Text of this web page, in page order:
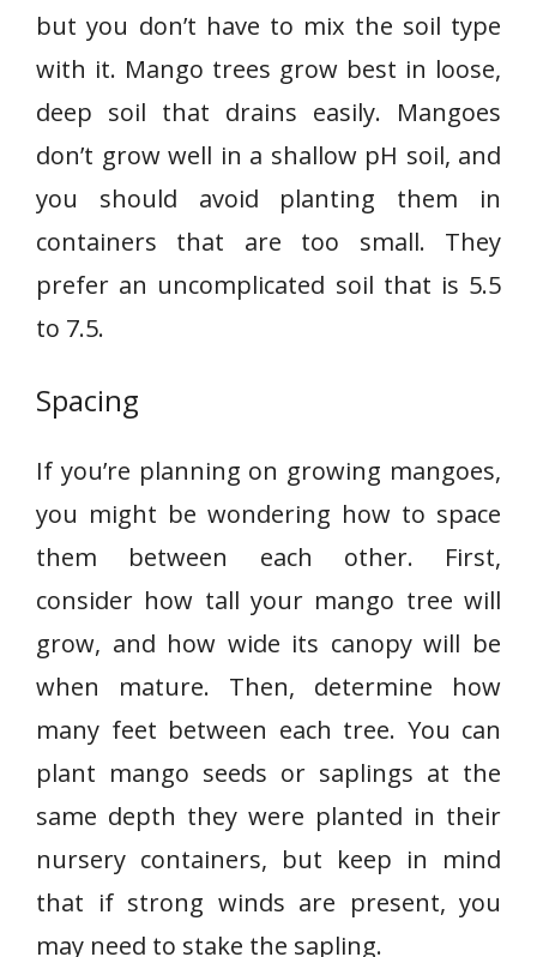
but you don’t have to mix the soil type
with it. Mango trees grow best in loose,
deep soil that drains easily. Mangoes
don’t grow well in a shallow pH soil, and
you should avoid planting them in
containers that are too small. They
prefer an uncomplicated soil that is 5.5
to 7.5.
Spacing
If you’re planning on growing mangoes,
you might be wondering how to space
them between each other. First,
consider how tall your mango tree will
grow, and how wide its canopy will be
when mature. Then, determine how
many feet between each tree. You can
plant mango seeds or saplings at the
same depth they were planted in their
nursery containers, but keep in mind
that if strong winds are present, you
may need to stake the sapling.